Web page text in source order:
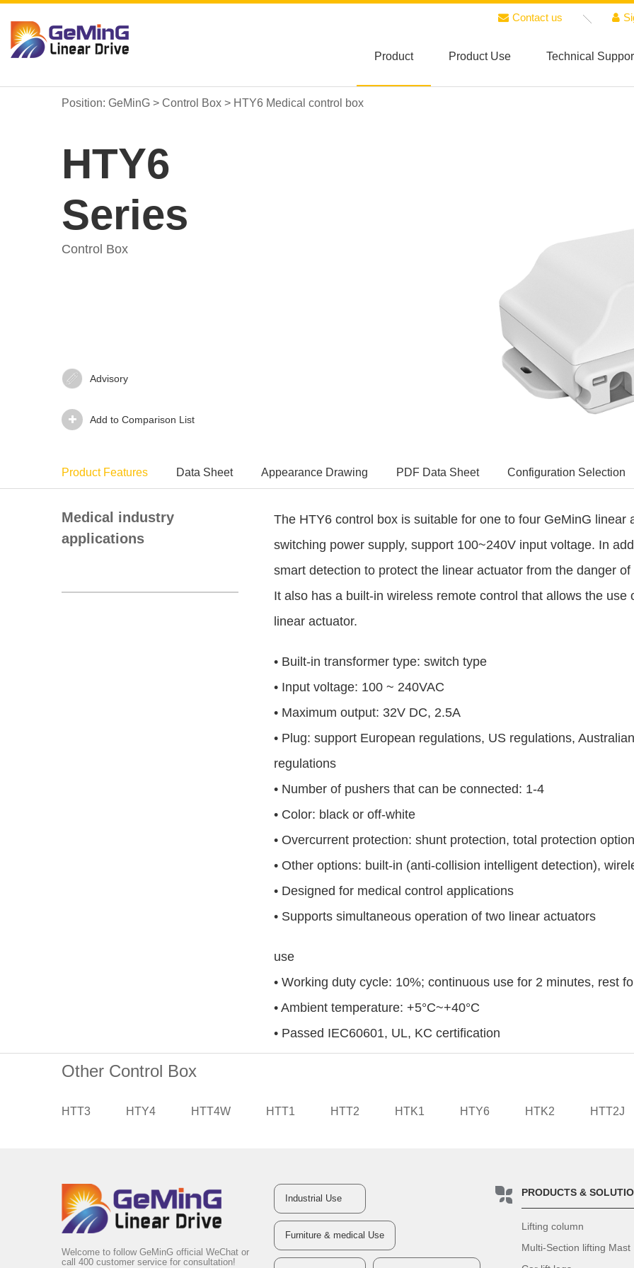
Contact us
Product Product Use Technical
Position: GeMinG > Control Box > HTY6 Medical control box
HTY6
Series
Control Box
Advisory‍
Add to Comparison List
Product Features Data Sheet Appearance Drawing PDF Data Sheet Configuration Selection
Medical industry
applications
The HTY6 control box is suitable for one to four GeMinG linear
switching power supply, support 100~240V input voltage. In
smart detection to protect the linear actuator from the danger
It also has a built-in wireless remote control that allows the
linear actuator.
• Built-in transformer type: switch type
• Input voltage: 100 ~ 240VAC
• Maximum output: 32V DC, 2.5A
• Plug: support European regulations, US regulations,
regulations
• Number of pushers that can be connected: 1-4
• Color: black or off-white
• Overcurrent protection: shunt protection, total protection
• Other options: built-in (anti-collision intelligent detection),
• Designed for medical control applications
• Supports simultaneous operation of two linear actuators
use
• Working duty cycle: 10%; continuous use for 2 minutes, rest
• Ambient temperature: +5°C~+40°C
• Passed IEC60601, UL, KC certification
Other Control Box
HTT3 HTY4 HTT4W HTT1 HTT2 HTK1 HTY6 HTK2 HTT2J
Welcome to follow GeMinG official WeChat or
call 400 customer service for consultation!
Industrial Use
Furniture & medical Use
PRODUCTS &
Lifting column
Multi-Section lifting Mast